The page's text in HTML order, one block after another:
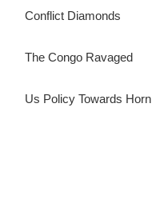
Conflict Diamonds
The Congo Ravaged
Us Policy Towards Horn